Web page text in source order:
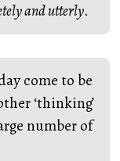
and utterly.
come to be
‘thinking’
number of